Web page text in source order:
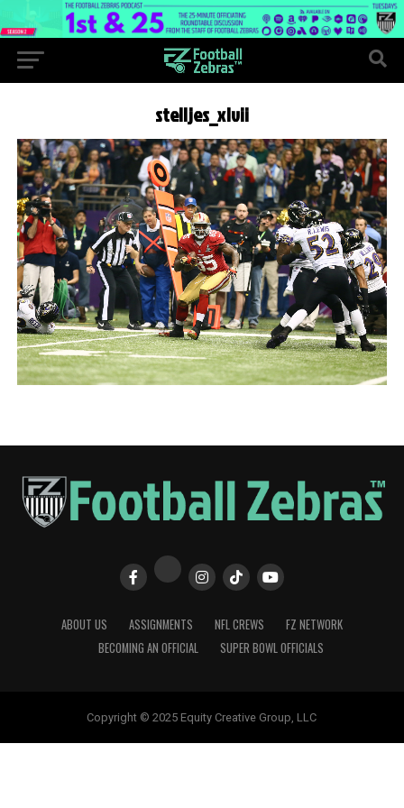
stelljes_xlvii
ABOUT US ASSIGNMENTS NFL CREWS
FZ NETWORK
BECOMING AN OFFICIAL
SUPER BOWL OFFICIALS
Copyright © 2025 Equity Creative Group, LLC